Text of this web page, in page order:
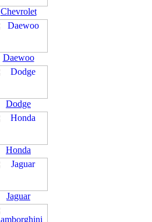
Chevrolet
Daewoo
Dodge
Honda
Jaguar